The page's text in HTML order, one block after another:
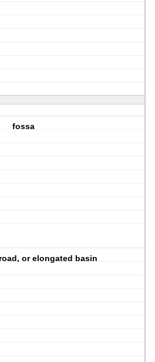
fossa
or elongated basin